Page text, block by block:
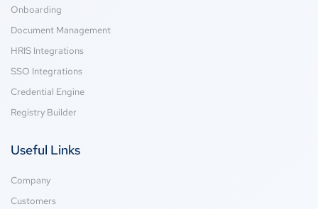
Onboarding
Document Management
HRIS Integrations
SSO Integrations
Credential Engine
Registry Builder
Useful Links
Company
Customers